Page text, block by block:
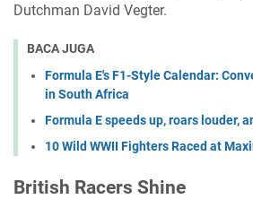
Dutchman David Vegter.
BACA JUGA
Formula E's F1-Style Calendar:
in South Africa
Formula E speeds up, roars louder,
10 Wild WWII Fighters Raced at
British Racers Shine